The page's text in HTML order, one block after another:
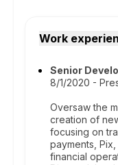
Work
Senior
8/1/2020 -
Oversaw the
creation of
focusing on
payments,
financial